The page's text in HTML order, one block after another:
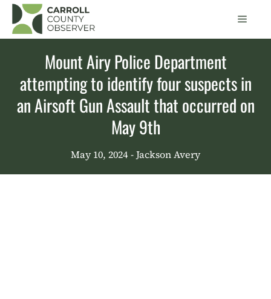
Skip
content
Menu
Mount Airy Police Department
attempting to identify four suspects in
an Airsoft Gun Assault that occurred on
May 9th
May 10, 2024 - Jackson Avery